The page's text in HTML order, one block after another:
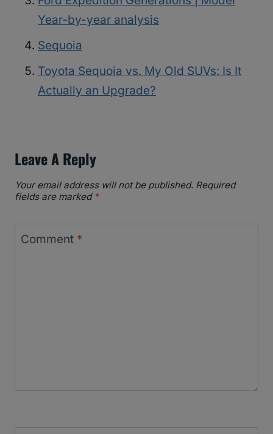
Year-by-year analysis
Sequoia
Toyota Sequoia vs. My Old SUVs: Is It
Actually an Upgrade?
Leave A Reply
Your email address will not be published. Required
fields are marked *
Comment *